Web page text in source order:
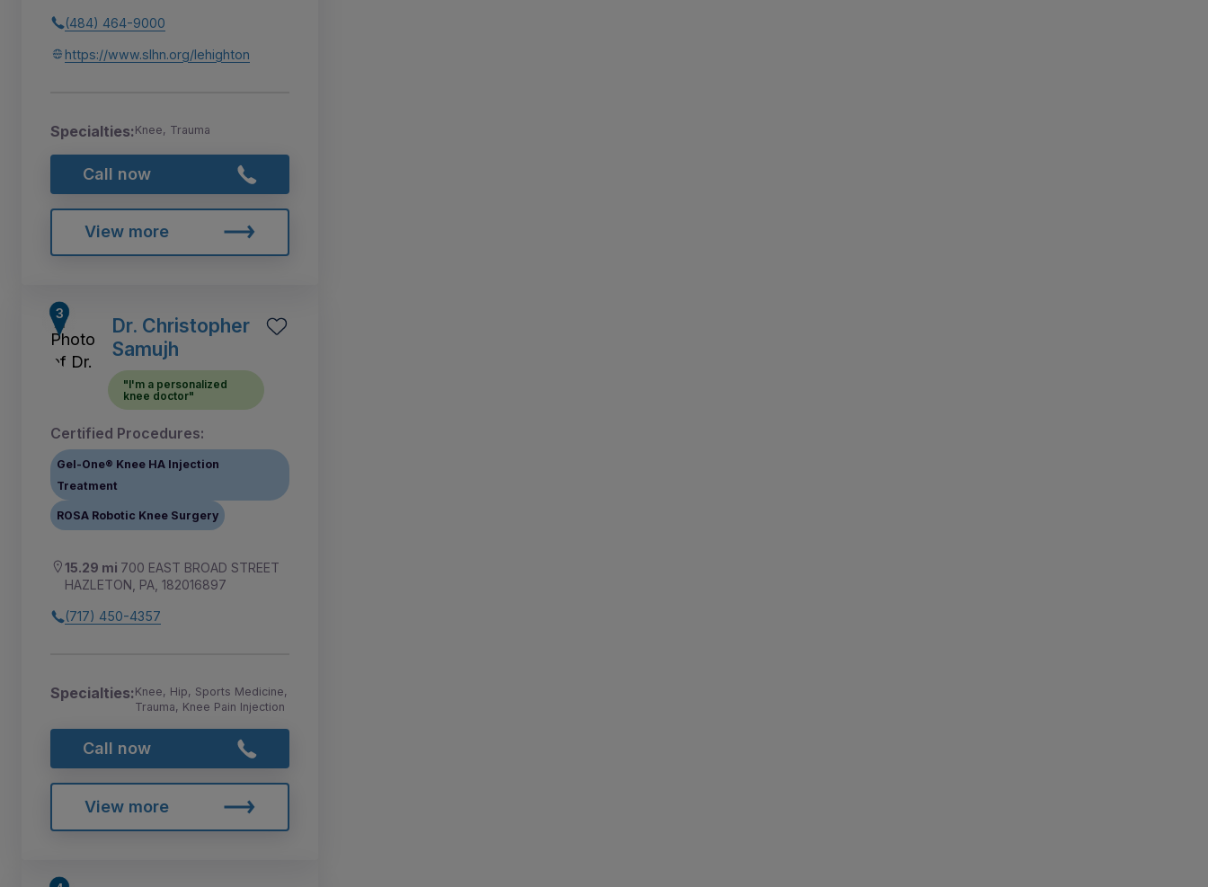
(484) 464-9000
https://www.slhn.org/lehighton
Specialties:Knee, Trauma
Call now
View more
Dr. Christopher
Samujh
"I'm a personalized
knee doctor"
Certified Procedures:
Gel-One® Knee HA Injection
Treatment
ROSA Robotic Knee Surgery
15.29 mi 700 EAST BROAD STREET
HAZLETON, PA, 182016897
(717) 450-4357
Specialties:Knee, Hip, Sports Medicine,
Trauma, Knee Pain Injection
Call now
View more